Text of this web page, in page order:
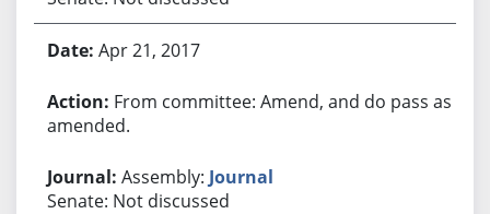
Apr 21, 2017
From committee: Amend, and do pass as
amended.
Assembly: Journal
Senate: Not discussed